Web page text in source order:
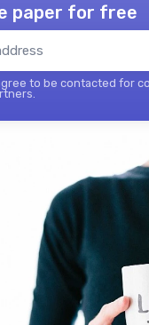
paper for free
to be contacted for